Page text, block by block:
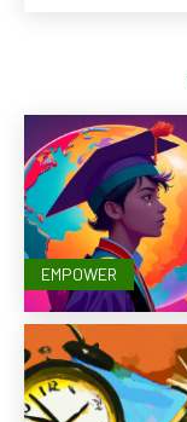
EMPOWER